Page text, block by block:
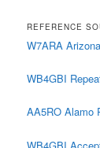
REFERENCE
W7ARA
WB4GBI
AA5RO Alamo
WB4GBI